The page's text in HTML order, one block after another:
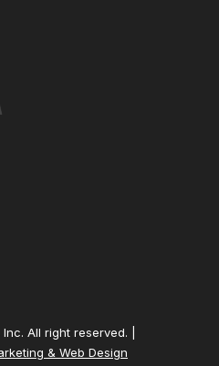
All right reserved. |
& Web Design